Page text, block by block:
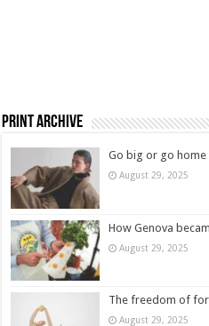
Print Archive
Go big or go home
August 29, 2025
How Genova
August 29, 2025
The freedom of
August 29, 2025